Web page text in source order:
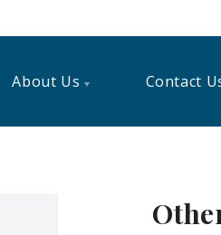
About Us Contact